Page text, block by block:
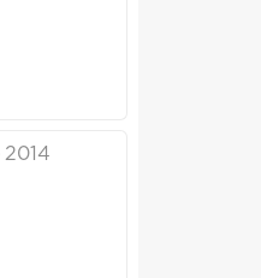
2014